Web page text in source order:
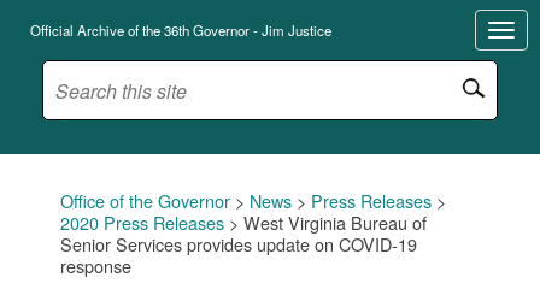
Official Archive of the 36th Governor - Jim Justice
Office of the Governor > News > Press Releases >
2020 Press Releases > West Virginia Bureau of
Senior Services provides update on COVID-19
response